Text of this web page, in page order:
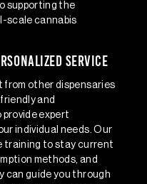
supporting the
scale cannabis
Service
from other dispensaries
and
provide expert
individual needs. Our
training to stay current
methods, and
can guide you through